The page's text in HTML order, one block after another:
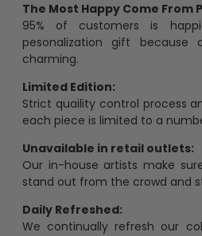
The Most Happy Come From
95% of customers is
pesonalization gift because
charming.
Limited Edition:
Strict quaility control process
each piece is limited to a
Unavailable in retail outlets:
Our in-house artists make
stand out from the crowd and
Daily Refreshed:
We continually refresh our